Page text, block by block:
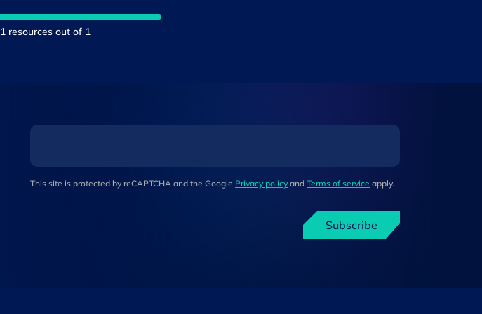
1resources out of 1
This site is protected by reCAPTCHA and the Google Privacy policy and Terms of service apply.
Subscribe